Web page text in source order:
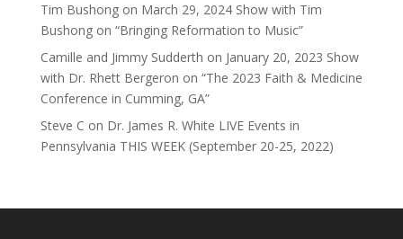
Tim Bushongon March 29, 2024 Show with Tim
Bushong on “Bringing Reformation to Music”
Camille and Jimmy Sudderth on January 20, 2023 Show
with Dr. Rhett Bergeron on “The 2023 Faith & Medicine
Conference in Cumming, GA”
Steve C on Dr. James R. White LIVE Events in
Pennsylvania THIS WEEK (September 20-25, 2022)